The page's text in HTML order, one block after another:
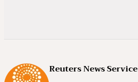
Reuters News Service